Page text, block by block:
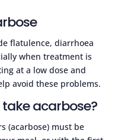
flatulence, diarrhoea
when treatment is
at a low dose and
avoid these problems.
acarbose?
(acarbose) must be